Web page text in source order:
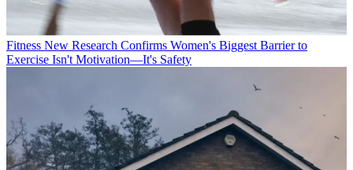
Fitness New Research Confirms Women's Biggest Barrier to
Exercise Isn't Motivation—It's Safety